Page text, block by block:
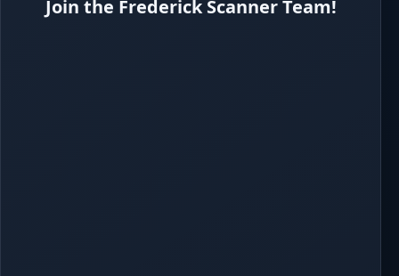
Join the Frederick Scanner Team!